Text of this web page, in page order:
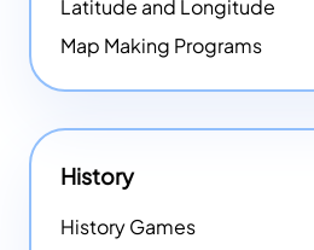
Latitude and Longitude
Map Making Programs
History
History Games